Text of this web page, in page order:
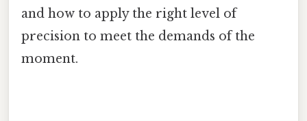
and how to apply the right level of
precision to meet the demands of the
moment.